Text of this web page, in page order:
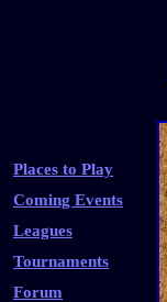
Places to Play
Coming Events
Leagues
Tournaments
Forum